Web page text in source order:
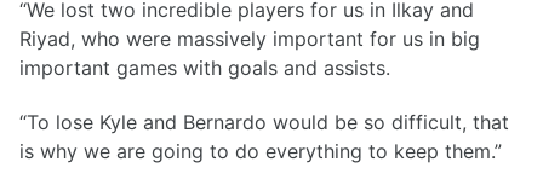
“We lost two incredible players for us in Ilkay and
Riyad, who were massively important for us in big
important games with goals and assists.
“To lose Kyle and Bernardo would be so difficult, that
is why we are going to do everything to keep them.”